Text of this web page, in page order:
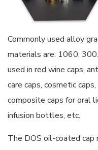
Commonly used alloy
materials are: 1060,
used in red wine caps,
care caps, cosmetic
composite caps for oral
infusion bottles, etc.
The DOS oil-coated cap